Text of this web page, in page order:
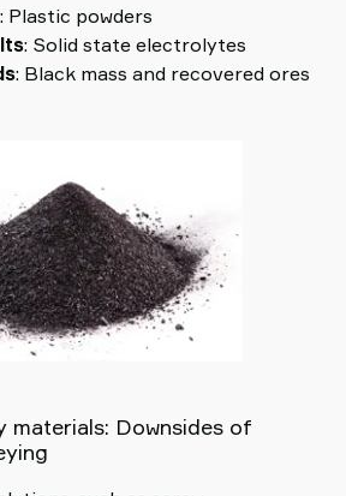
: Plastic powders
: Solid state electrolytes
: Black mass and recovered ores
Downsides of